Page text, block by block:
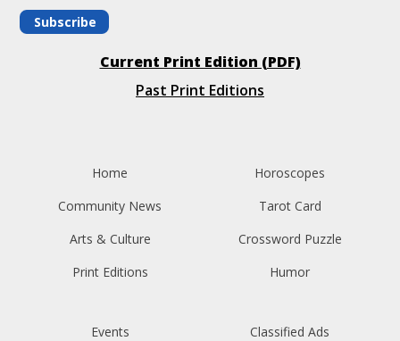
Subscribe
Current Print Edition (PDF)
Past Print Editions
Home
Community News
Arts & Culture
Print Editions
Horoscopes
Tarot Card
Crossword Puzzle
Humor
Events
Classified Ads